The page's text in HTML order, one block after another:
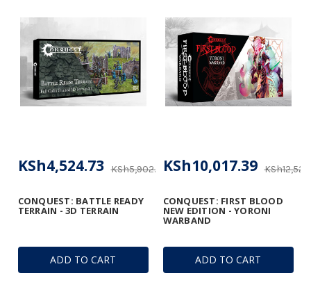
ADD TO CART
CONQUEST: BATTLE READY
TERRAIN - 3D TERRAIN
KSh5,902.37
KSh4,524.73
ADD TO CART
CONQUEST: FIRST BLOOD
NEW EDITION - YORONI
WARBAND
KSh10,017.39